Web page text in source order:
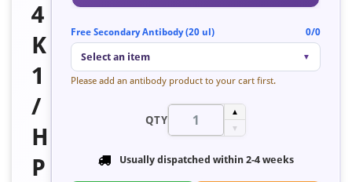
4
K
1
/
H
P
Free Secondary Antibody (20 ul) 0/0
Select an item ▼
Please add an antibody product to your cart first.
QTY
▲
▼
Usually dispatched within 2-4 weeks